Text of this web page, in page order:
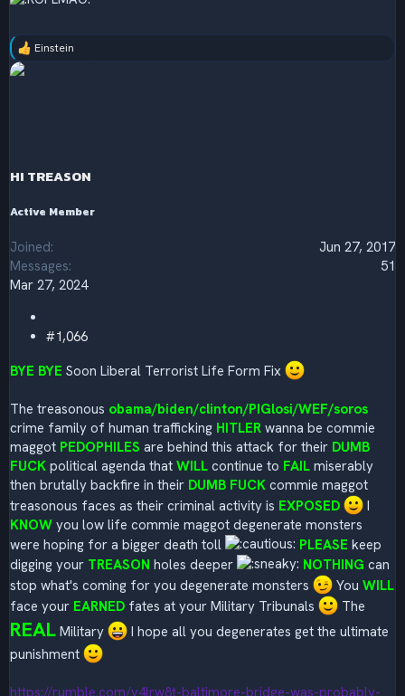
R
e
s
:
Einstein
HI TREASON
Active Member
Joined
Jun 27, 2017
Messages
51
Mar 27, 2024
#1,066
BYE BYE Soon Liberal Terrorist Life Form Fix
The treasonous obama/biden/clinton/PIGlosi/WEF/soros
crime family of human trafficking HITLER wanna be commie
maggot PEDOPHILES are behind this attack for their DUMB
FUCK political agenda that WILL continue to FAIL miserably
then brutally backfire in their DUMB FUCK commie maggot
treasonous faces as their criminal activity is EXPOSED
I
KNOW you low life commie maggot degenerate monsters
were hoping for a bigger death toll
PLEASE keep
digging your TREASON holes deeper NOTHING can
stop what's coming for you degenerate monsters
You WILL
face your EARNED fates at your Military Tribunals The
REAL Military
I hope all you degenerates get the ultimate
punishment